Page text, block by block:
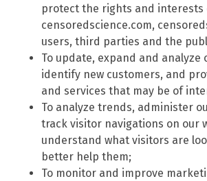
protect the rights and interests
censoredscience.com,
users, third parties and the
To update, expand and analyze
identify new customers, and
and services that may be of
To analyze trends, administer
track visitor navigations on our
understand what visitors are
better help them;
To monitor and improve